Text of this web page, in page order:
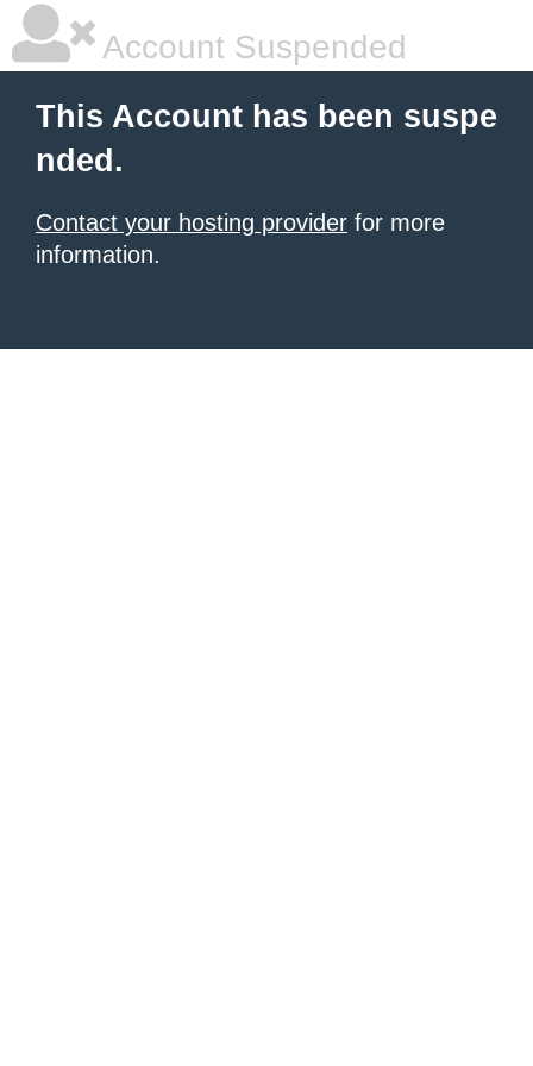
Account Suspended
This Account has been suspe
nded.
Contact your hosting provider for more
information.